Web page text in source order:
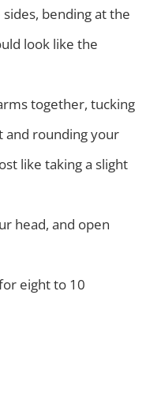
bending at the
look like the
together, tucking
and rounding your
like taking a slight
head, and open
eight to 10